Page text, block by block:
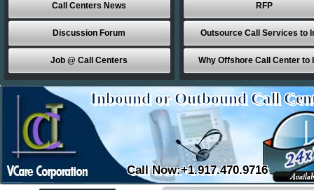
Call Centers News
Discussion Forum
Job @ Call Centers
RFP
Outsource Call Services to
Why Offshore Call Center to
Inbound or Outbound Call
Call Now:+1.917.470.9716